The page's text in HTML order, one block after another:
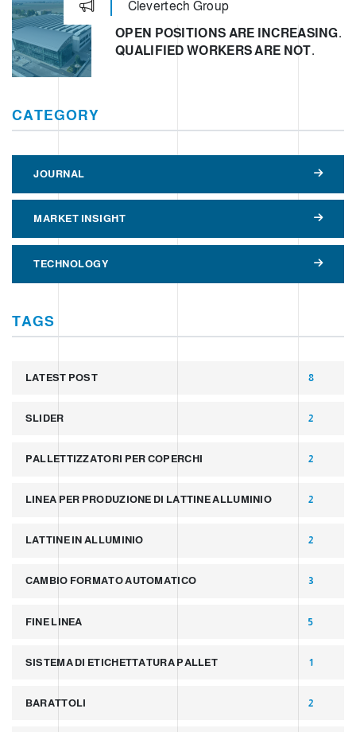
Clevertech Group
OPEN POSITIONS ARE INCREASING.
QUALIFIED WORKERS ARE NOT.
CATEGORY
JOURNAL
MARKET INSIGHT
TECHNOLOGY
TAGS
LATEST POST 8
SLIDER 2
PALLETTIZZATORI PER COPERCHI 2
LINEA PER PRODUZIONE DI LATTINE ALLUMINIO 2
LATTINE IN ALLUMINIO 2
CAMBIO FORMATO AUTOMATICO 3
FINE LINEA 5
SISTEMA DI ETICHETTATURA PALLET 1
BARATTOLI 2